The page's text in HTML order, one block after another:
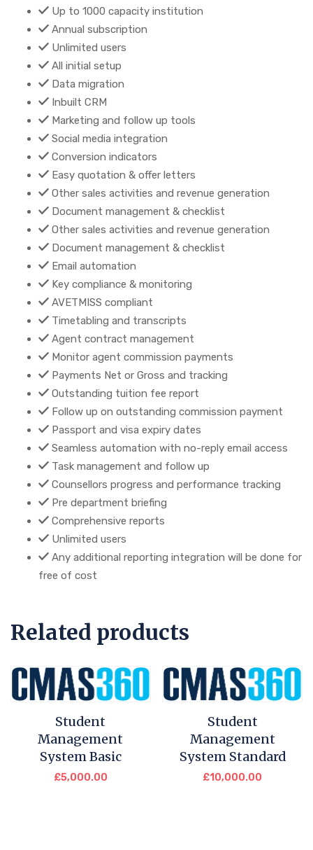
Up to 1000 capacity institution
Annual subscription
Unlimited users
All initial setup
Data migration
Inbuilt CRM
Marketing and follow up tools
Social media integration
Conversion indicators
Easy quotation & offer letters
Other sales activities and revenue generation
Document management & checklist
Other sales activities and revenue generation
Document management & checklist
Email automation
Key compliance & monitoring
AVETMISS compliant
Timetabling and transcripts
Agent contract management
Monitor agent commission payments
Payments Net or Gross and tracking
Outstanding tuition fee report
Follow up on outstanding commission payment
Passport and visa expiry dates
Seamless automation with no-reply email access
Task management and follow up
Counsellors progress and performance tracking
Pre department briefing
Comprehensive reports
Unlimited users
Any additional reporting integration will be done for
free of cost
Related products
Student
Management
System Basic
£5,000.00
Student
Management
System Standard
£10,000.00